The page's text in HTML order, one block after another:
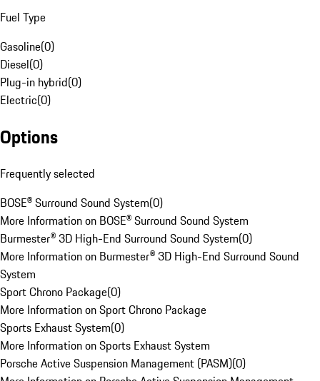
Fuel Type
Gasoline(0)
Diesel(0)
Plug-in hybrid(0)
Electric(0)
Options
Frequently selected
BOSE® Surround Sound System(0)
More Information on BOSE® Surround Sound System
Burmester® 3D High-End Surround Sound System(0)
More Information on Burmester® 3D High-End Surround Sound
System
Sport Chrono Package(0)
More Information on Sport Chrono Package
Sports Exhaust System(0)
More Information on Sports Exhaust System
Porsche Active Suspension Management (PASM)(0)